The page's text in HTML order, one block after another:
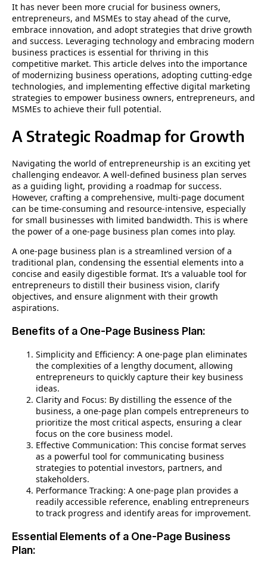
It has never been more crucial for business owners,
entrepreneurs, and MSMEs to stay ahead of the curve,
embrace innovation, and adopt strategies that drive growth
and success. Leveraging technology and embracing modern
business practices is essential for thriving in this
competitive market. This article delves into the importance
of modernizing business operations, adopting cutting-edge
technologies, and implementing effective digital marketing
strategies to empower business owners, entrepreneurs, and
MSMEs to achieve their full potential.
A Strategic Roadmap for Growth
Navigating the world of entrepreneurship is an exciting yet
challenging endeavor. A well-defined business plan serves
as a guiding light, providing a roadmap for success.
However, crafting a comprehensive, multi-page document
can be time-consuming and resource-intensive, especially
for small businesses with limited bandwidth. This is where
the power of a one-page business plan comes into play.
A one-page business plan is a streamlined version of a
traditional plan, condensing the essential elements into a
concise and easily digestible format. It’s a valuable tool for
entrepreneurs to distill their business vision, clarify
objectives, and ensure alignment with their growth
aspirations.
Benefits of a One-Page Business Plan:
Simplicity and Efficiency: A one-page plan eliminates
the complexities of a lengthy document, allowing
entrepreneurs to quickly capture their key business
ideas.
Clarity and Focus: By distilling the essence of the
business, a one-page plan compels entrepreneurs to
prioritize the most critical aspects, ensuring a clear
focus on the core business model.
Effective Communication: This concise format serves
as a powerful tool for communicating business
strategies to potential investors, partners, and
stakeholders.
Performance Tracking: A one-page plan provides a
readily accessible reference, enabling entrepreneurs
to track progress and identify areas for improvement.
Essential Elements of a One-Page Business
Plan: